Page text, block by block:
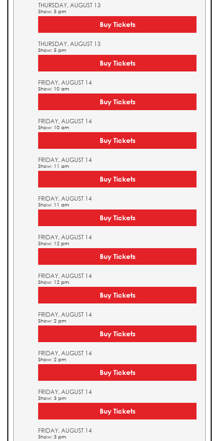
THURSDAY, AUGUST 13
Show: 5 pm
Buy Tickets
THURSDAY, AUGUST 13
Show: 5 pm
Buy Tickets
FRIDAY, AUGUST 14
Show: 10 am
Buy Tickets
FRIDAY, AUGUST 14
Show: 10 am
Buy Tickets
FRIDAY, AUGUST 14
Show: 11 am
Buy Tickets
FRIDAY, AUGUST 14
Show: 11 am
Buy Tickets
FRIDAY, AUGUST 14
Show: 12 pm
Buy Tickets
FRIDAY, AUGUST 14
Show: 12 pm
Buy Tickets
FRIDAY, AUGUST 14
Show: 2 pm
Buy Tickets
FRIDAY, AUGUST 14
Show: 2 pm
Buy Tickets
FRIDAY, AUGUST 14
Show: 3 pm
Buy Tickets
FRIDAY, AUGUST 14
Show: 3 pm